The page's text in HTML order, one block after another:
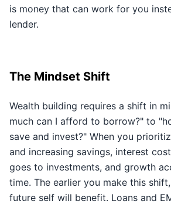
is money that can work for you
lender.
The Mindset Shift
Wealth building requires a shift in
much can I afford to borrow?" to
save and invest?" When you
and increasing savings, interest
goes to investments, and growth
time. The earlier you make this
future self will benefit. Loans and